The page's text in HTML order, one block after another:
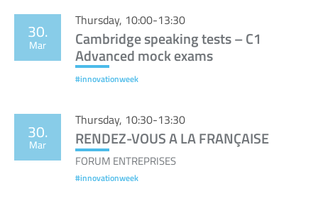
30.
Mar
Thursday, 10:00-13:30
Cambridge speaking tests – C1
Advanced mock exams
#innovationweek
30.
Mar
Thursday, 10:30-13:30
RENDEZ-VOUS A LA FRANÇAISE
FORUM ENTREPRISES
#innovationweek